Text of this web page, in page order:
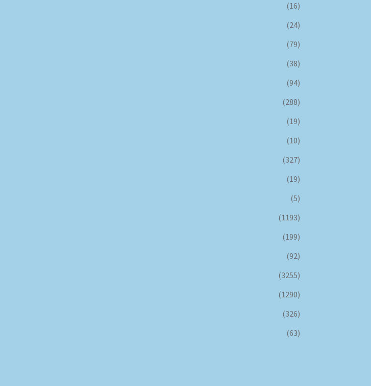
(16)
(24)
(79)
(38)
(94)
(288)
(19)
(10)
(327)
(19)
(5)
(1193)
(199)
(92)
(3255)
(1290)
(326)
(63)